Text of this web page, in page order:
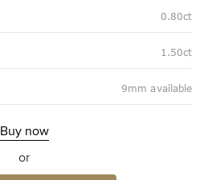
0.80ct
1.50ct
9mm available
Buy now
or